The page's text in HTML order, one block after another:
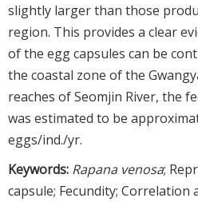
slightly larger than those
region. This provides a clear
of the egg capsules can be
the coastal zone of the
reaches of Seomjin River, the
was estimated to be
eggs/ind./yr.
Keywords: Rapana venosa;
capsule; Fecundity; Correlation